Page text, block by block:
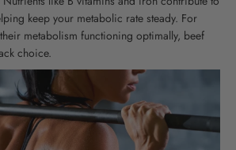
keep your metabolic rate steady. For
metabolism functioning optimally, beef
choice.